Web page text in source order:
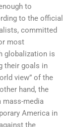
to
to the official
committed
most
globalization is
their goals in
view” of the
hand, the
mass-media
America in
the